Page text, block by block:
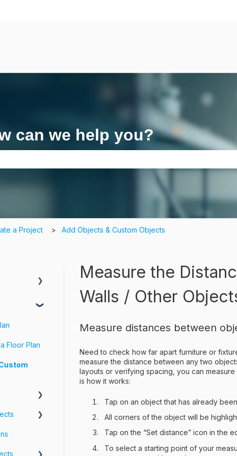
for translations
can we help you?
a Project Add Objects & Custom Objects
Measure the
Walls / Other
Measure distances between
Need to check how far apart furniture or
measure the distance between any two
layouts or verifying spacing, you can
is how it works:
Tap on an object that has already
All corners of the object will be
Tap on the “Set distance” icon in the
To select a starting point of your
Floor Plan
360 Tours